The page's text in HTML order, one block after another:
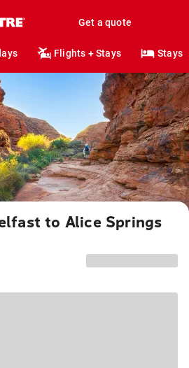
Get a quote
Flights + Stays Stays
to Alice Springs